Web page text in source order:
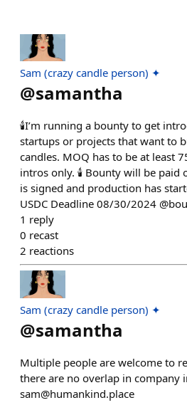
Sam (crazy candle person) ✦
@samantha
🕯️I’m running a bounty to get
startups or projects that want to
candles. MOQ has to be at least
intros only. 🕯️ Bounty will be paid
is signed and production has
USDC Deadline 08/30/2024
1 reply
0 recast
2 reactions
Sam (crazy candle person) ✦
@samantha
Multiple people are welcome to
there are no overlap in company
sam@humankind.place